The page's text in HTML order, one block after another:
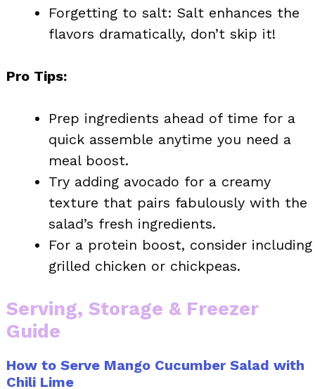
Forgetting to salt: Salt enhances the
flavors dramatically, don’t skip it!
Pro Tips:
Prep ingredients ahead of time for a
quick assemble anytime you need a
meal boost.
Try adding avocado for a creamy
texture that pairs fabulously with the
salad’s fresh ingredients.
For a protein boost, consider including
grilled chicken or chickpeas.
Serving, Storage & Freezer
Guide
How to Serve Mango Cucumber Salad with
Chili Lime